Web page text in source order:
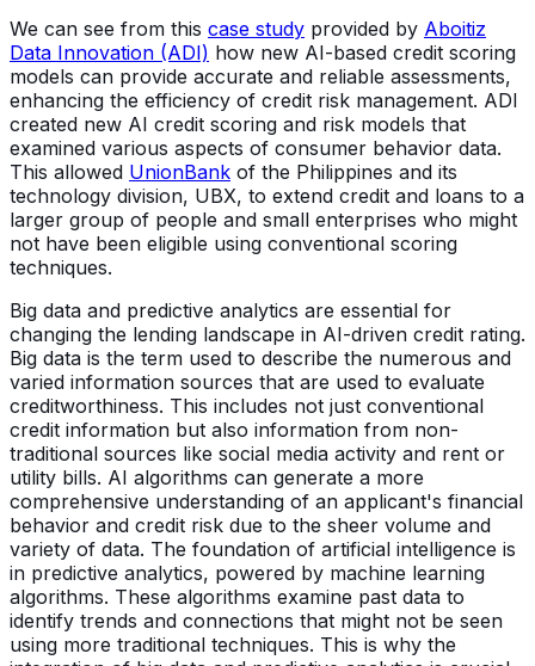
We can see from this case study provided by Aboitiz
Data Innovation (ADI) how new AI-based credit scoring
models can provide accurate and reliable assessments,
enhancing the efficiency of credit risk management. ADI
created new AI credit scoring and risk models that
examined various aspects of consumer behavior data.
This allowed UnionBank of the Philippines and its
technology division, UBX, to extend credit and loans to a
larger group of people and small enterprises who might
not have been eligible using conventional scoring
techniques.
Big data and predictive analytics are essential for
changing the lending landscape in AI-driven credit rating.
Big data is the term used to describe the numerous and
varied information sources that are used to evaluate
creditworthiness. This includes not just conventional
credit information but also information from non-
traditional sources like social media activity and rent or
utility bills. AI algorithms can generate a more
comprehensive understanding of an applicant's financial
behavior and credit risk due to the sheer volume and
variety of data. The foundation of artificial intelligence is
in predictive analytics, powered by machine learning
algorithms. These algorithms examine past data to
identify trends and connections that might not be seen
using more traditional techniques. This is why the